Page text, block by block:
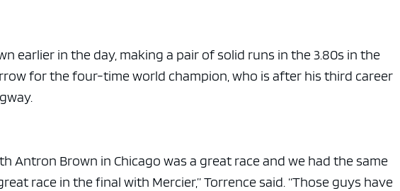
earlier in the day, making a pair of solid runs in the 3.80s in the
for the four-time world champion, who is after his third career
Antron Brown in Chicago was a great race and we had the same
race in the final with Mercier,” Torrence said. “Those guys have